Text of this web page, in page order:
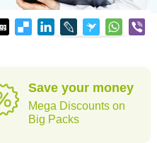
Save your money
Mega Discounts on
Big Packs